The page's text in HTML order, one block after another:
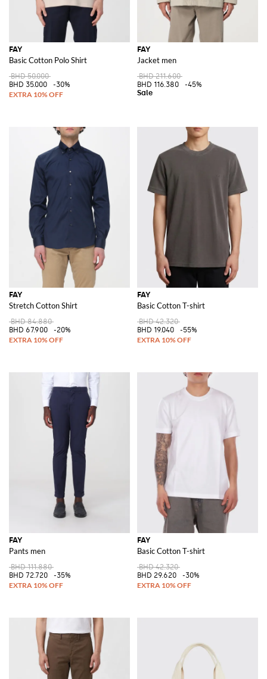
FAY
Basic Cotton Polo Shirt
BHD 50.000
BHD 35.000
-30%
FAY
Jacket men
BHD 211.600
BHD 116.380
-45%
FAY
Stretch Cotton Shirt
BHD 84.880
BHD 67.900
-20%
FAY
Basic Cotton T-shirt
BHD 42.320
BHD 19.040
-55%
FAY
Pants men
BHD 111.880
BHD 72.720
-35%
FAY
Basic Cotton T-shirt
BHD 42.320
BHD 29.620
-30%